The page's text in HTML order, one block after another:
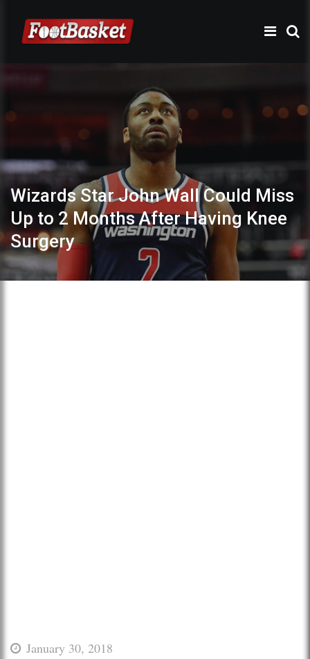
Wizards Star John Wall Could Miss
Up to 2 Months After Having Knee
Surgery
January 30, 2018